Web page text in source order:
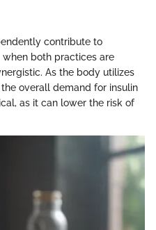
contribute to
when both practices are
As the body utilizes
overall demand for insulin
as it can lower the risk of